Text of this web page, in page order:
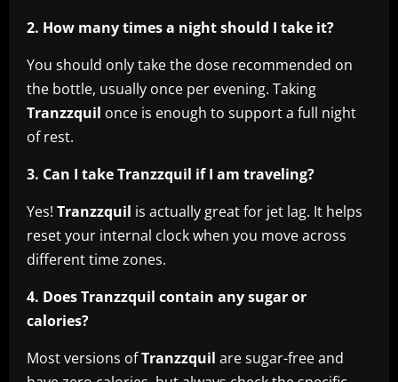
2. How many times a night should I take it?
You should only take the dose recommended on
the bottle, usually once per evening. Taking
Tranzzquil once is enough to support a full night
of rest.
3. Can I take Tranzzquil if I am traveling?
Yes! Tranzzquil is actually great for jet lag. It helps
reset your internal clock when you move across
different time zones.
4. Does Tranzzquil contain any sugar or
calories?
Most versions ofTranzzquil are sugar-free and